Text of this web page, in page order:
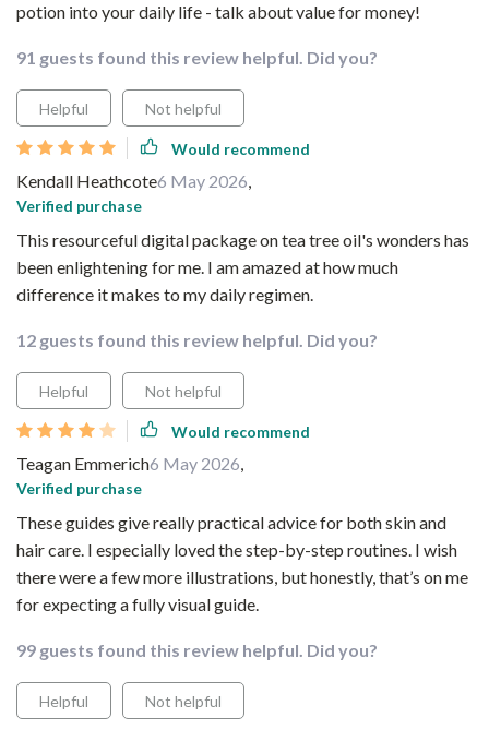
potion into your daily life - talk about value for money!
91 guests found this review helpful. Did you?
Helpful Not helpful
Would recommend
Kendall Heathcote6 May 2026,
Verified purchase
This resourceful digital package on tea tree oil's wonders has
been enlightening for me. I am amazed at how much
difference it makes to my daily regimen.
12 guests found this review helpful. Did you?
Helpful Not helpful
Would recommend
Teagan Emmerich6 May 2026,
Verified purchase
These guides give really practical advice for both skin and
hair care. I especially loved the step-by-step routines. I wish
there were a few more illustrations, but honestly, that’s on me
for expecting a fully visual guide.
99 guests found this review helpful. Did you?
Helpful Not helpful